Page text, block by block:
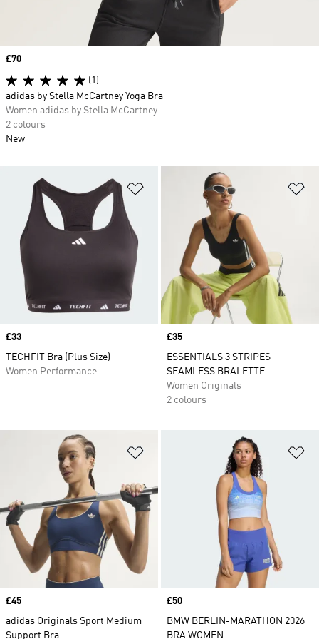
Add to Wishlist
Price
£33
TECHFIT Bra (Plus Size)
Women Performance
Price
£35
ESSENTIALS 3 STRIPES
SEAMLESS BRALETTE
Women Originals
2 colours
Price
£45
adidas Originals Sport Medium
Support Bra
Price
£50
BMW BERLIN-MARATHON 2026
BRA WOMEN
Price
£70
(1)
adidas by Stella McCartney Yoga Bra
Women adidas by Stella McCartney
2 colours
New